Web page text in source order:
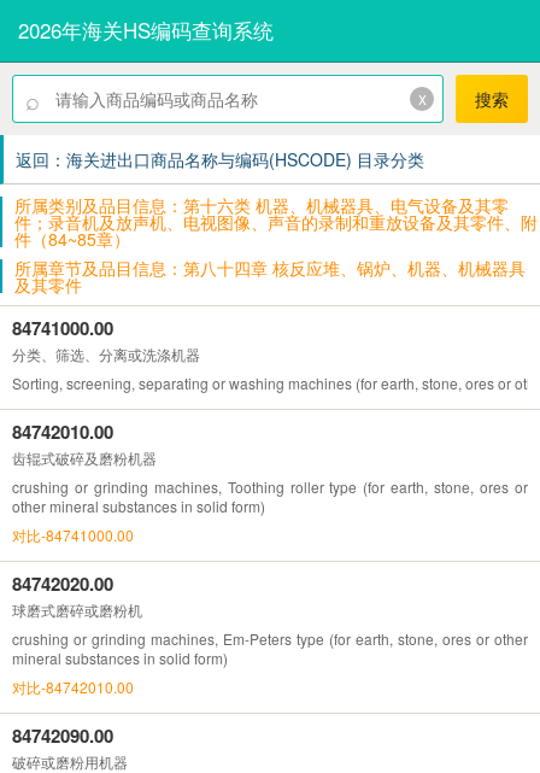
2026年海关HS编码查询系统
⌕ x 搜索
返回：海关进出口商品名称与编码(HSCODE) 目录分类
所属类别及品目信息：第十六类 机器、机械器具、电气设备及其零
件；录音机及放声机、电视图像、声音的录制和重放设备及其零件、附
件（84~85章）
所属章节及品目信息：第八十四章 核反应堆、锅炉、机器、机械器具
及其零件
84741000.00
分类、筛选、分离或洗涤机器
Sorting, screening, separating or washing machines (for earth, stone, ores or
84742010.00
齿辊式破碎及磨粉机器
crushing or grinding machines, Toothing roller type (for earth, stone, ores or
other mineral substances in solid form)
对比-84741000.00
84742020.00
球磨式磨碎或磨粉机
crushing or grinding machines, Em-Peters type (for earth, stone, ores or other
mineral substances in solid form)
对比-84742010.00
84742090.00
破碎或磨粉用机器